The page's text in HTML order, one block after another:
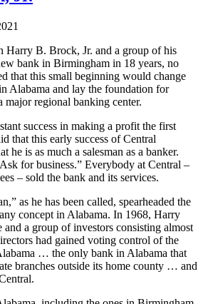
Harry B. Brock, Jr. and a group of his
bank in Birmingham in 18 years, no
that this small beginning would change
Alabama and lay the foundation for
regional banking center.
success in making a profit the first
that this early success of Central
he is as much a salesman as a banker.
for business.” Everybody at Central –
– sold the bank and its services.
as he has been called, spearheaded the
concept in Alabama. In 1968, Harry
a group of investors consisting almost
had gained voting control of the
… the only bank in Alabama that
branches out­side its home county … and